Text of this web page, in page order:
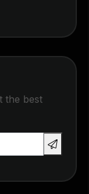
the best